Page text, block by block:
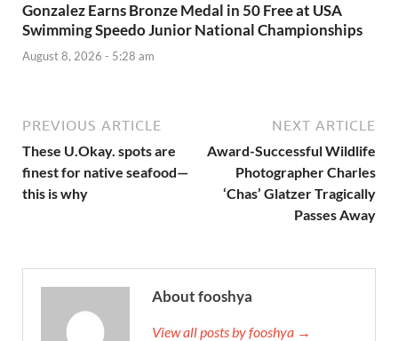
Gonzalez Earns Bronze Medal in 50 Free at USA
Swimming Speedo Junior National Championships
August 8, 2026 - 5:28 am
PREVIOUS ARTICLE
These U.Okay. spots are
finest for native seafood—
this is why
NEXT ARTICLE
Award-Successful Wildlife
Photographer Charles
‘Chas’ Glatzer Tragically
Passes Away
About fooshya
View all posts by fooshya →